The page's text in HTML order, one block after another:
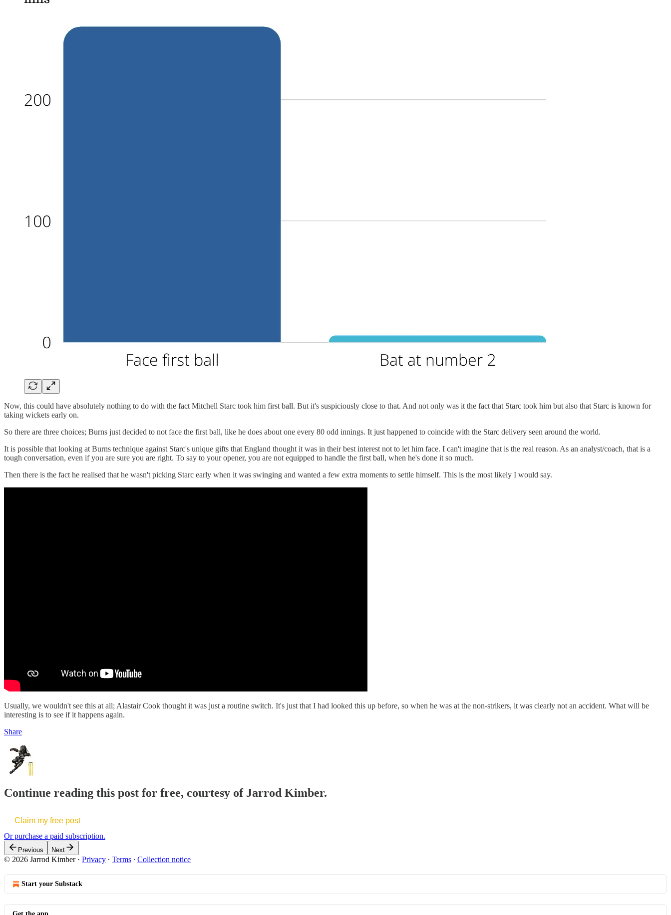
Now, this could have absolutely nothing to do with the fact Mitchell Starc took him first ball. But it's suspiciously close to that. And not only was it the fact that Starc took him but also that Starc is known for
taking wickets early on.
So there are three choices; Burns just decided to not face the first ball, like he does about one every 80 odd innings. It just happened to coincide with the Starc delivery seen around the world.
It is possible that looking at Burns technique against Starc's unique gifts that England thought it was in their best interest not to let him face. I can't imagine that is the real reason. As an analyst/coach, that is a
tough conversation, even if you are sure you are right. To say to your opener, you are not equipped to handle the first ball, when he's done it so much.
Then there is the fact he realised that he wasn't picking Starc early when it was swinging and wanted a few extra moments to settle himself. This is the most likely I would say.
Usually, we wouldn't see this at all; Alastair Cook thought it was just a routine switch. It's just that I had looked this up before, so when he was at the non-strikers, it was clearly not an accident. What will be
interesting is to see if it happens again.
Share
Continue reading this post for free, courtesy of Jarrod Kimber.
Claim my free post
Or purchase a paid subscription.
Previous Next
© 2026 Jarrod Kimber· Privacy ∙ Terms ∙ Collection notice
Start your Substack